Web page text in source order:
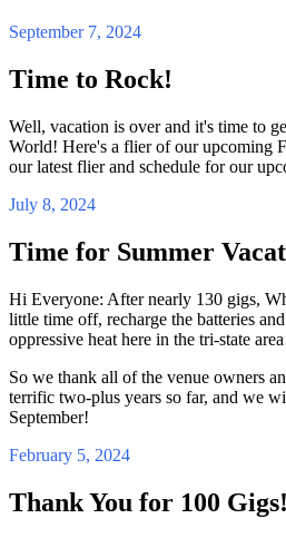
September 7, 2024
Time to Rock!
Well, vacation is over and it's time to
World! Here's a flier of our upcoming
our latest flier and schedule for our
July 8, 2024
Time for Summer
Hi Everyone: After nearly 130 gigs,
little time off, recharge the batteries
oppressive heat here in the tri-state
So we thank all of the venue owners
terrific two-plus years so far, and we
September!
February 5, 2024
Thank You for 100 Gigs!